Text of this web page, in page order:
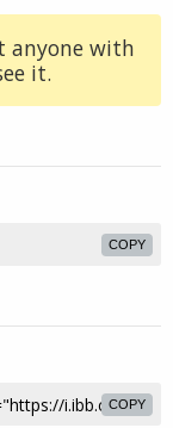
anyone with
it.
COPY
COPY